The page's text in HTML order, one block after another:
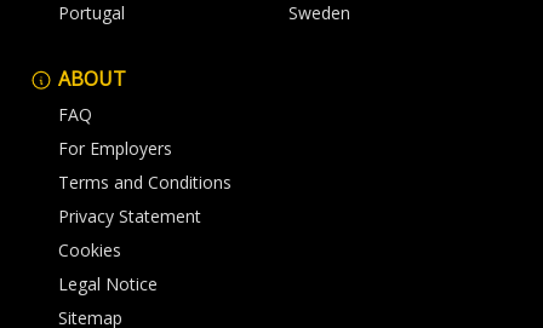
Portugal
Sweden
ABOUT
FAQ
For Employers
Terms and Conditions
Privacy Statement
Cookies
Legal Notice
Sitemap